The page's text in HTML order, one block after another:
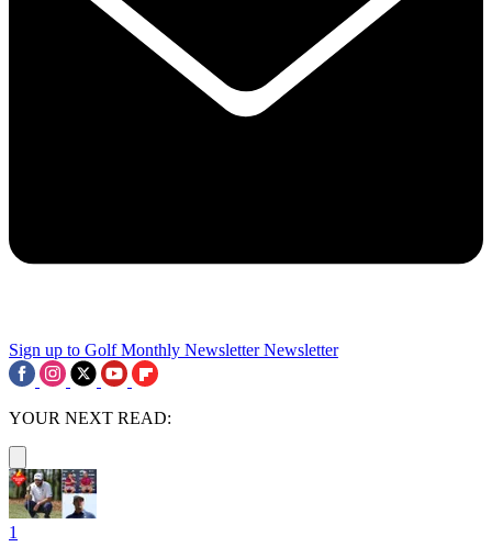
Sign up to Golf Monthly Newsletter Newsletter
YOUR NEXT READ:
1